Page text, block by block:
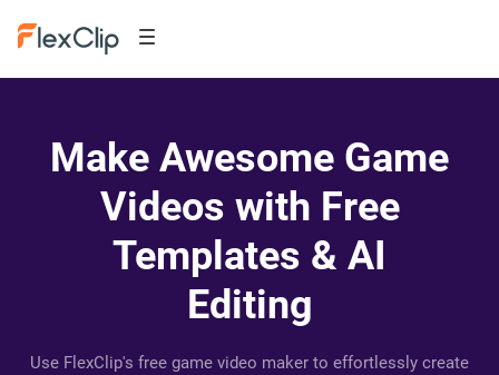
Make Awesome Game
Videos with Free
Templates & AI
Editing
Use FlexClip's free game video maker to effortlessly create